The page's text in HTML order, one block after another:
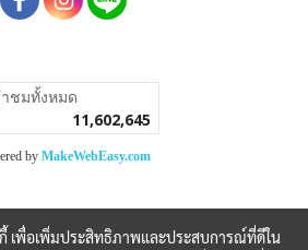
าชมวันนี้
byMakeWebEasy.com
เพื่อเพิ่มประสิทธิภาพและประสบการณ์ที่ดีใน